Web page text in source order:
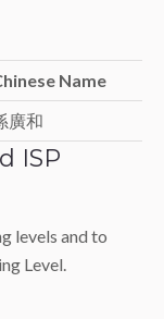
Name
廣和
ISP
levels and to
Level.